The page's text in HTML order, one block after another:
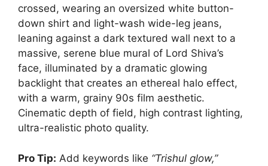
crossed, wearing an oversized white button-
down shirt and light-wash wide-leg jeans,
leaning against a dark textured wall next to a
massive, serene blue mural of Lord Shiva’s
face, illuminated by a dramatic glowing
backlight that creates an ethereal halo effect,
with a warm, grainy 90s film aesthetic.
Cinematic depth of field, high contrast lighting,
ultra-realistic photo quality.
Pro Tip: Add keywords like “Trishul glow,”